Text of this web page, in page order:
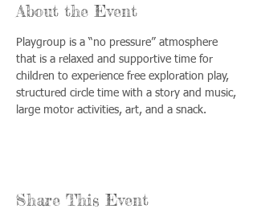
About the Event
Playgroup is a “no pressure” atmosphere
that is a relaxed and supportive time for
children to experience free exploration play,
structured circle time with a story and music,
large motor activities, art, and a snack.
Share This Event